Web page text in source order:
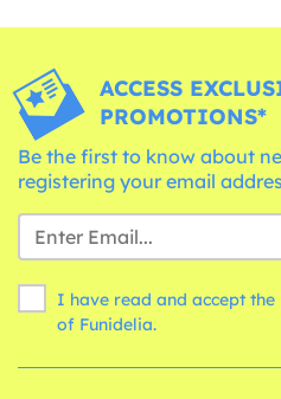
ACCESS
PROMOTIONS*
Be the first to know about
registering your email
I have read and accept
of Funidelia.